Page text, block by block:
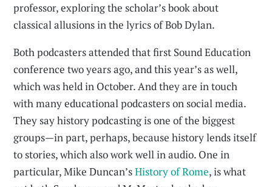
professor, exploring the scholar’s book about
classical allusions in the lyrics of Bob Dylan.
Both podcasters attended that first Sound Education
conference two years ago, and this year’s as well,
which was held in October. And they are in touch
with many educational podcasters on social media.
They say history podcasting is one of the biggest
groups—in part, perhaps, because history lends itself
to stories, which also work well in audio. One in
particular, Mike Duncan’sHistory of Rome, is what